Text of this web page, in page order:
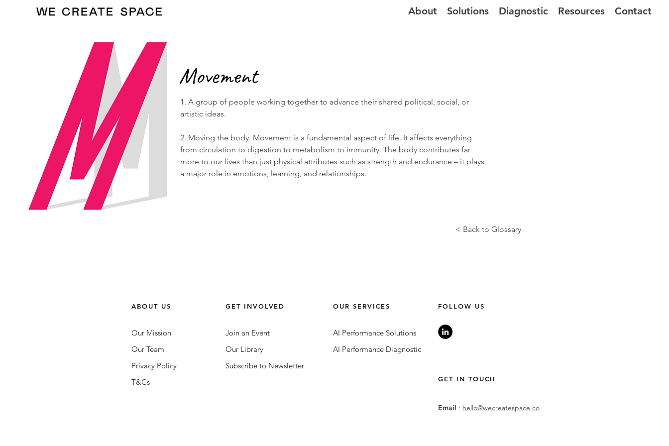
About Solutions Diagnostic Resources Contact
Movement
1. A group of people working together to advance their shared political, social, or
artistic ideas.
2. Moving the body. Movement is a fundamental aspect of life. It affects everything
from circulation to digestion to metabolism to immunity. The body contributes far
more to our lives than just physical attributes such as strength and endurance – it plays
a major role in emotions, learning, and relationships.
< Back to Glossary
ABOUT US GET INVOLVED
Our Mission
Our Team
Privacy Policy
T&Cs
Join an Event
Our Library
Subscribe to Newsletter
OUR SERVICES
AI Performance Solutions
AI Performance Diagnostic
FOLLOW US
GET IN TOUCH
Email : hello@wecreatespace.co